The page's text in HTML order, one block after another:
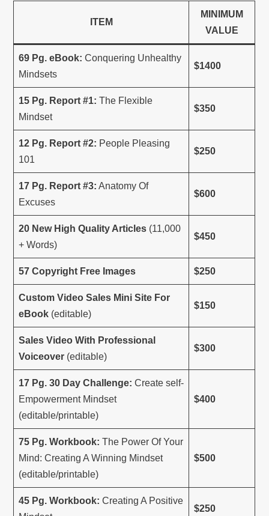
ITEM
MINIMUM
VALUE
69 Pg. eBook:Conquering Unhealthy
Mindsets
$1400
15 Pg. Report #1:The Flexible
Mindset
$350
12 Pg. Report #2: People Pleasing
101
$250
17 Pg. Report #3: Anatomy Of
Excuses
$600
20 New High Quality Articles (11,000
+ Words)
$450
57 Copyright Free Images $250
Custom Video Sales Mini Site For
eBook (editable)
$150
Sales Video With Professional
Voiceover (editable)
$300
17 Pg. 30 Day Challenge:Create self-
Empowerment Mindset
(editable/printable)
$400
75 Pg. Workbook:The Power Of Your
Mind: Creating A Winning Mindset
(editable/printable)
$500
45 Pg. Workbook:Creating A Positive
$250